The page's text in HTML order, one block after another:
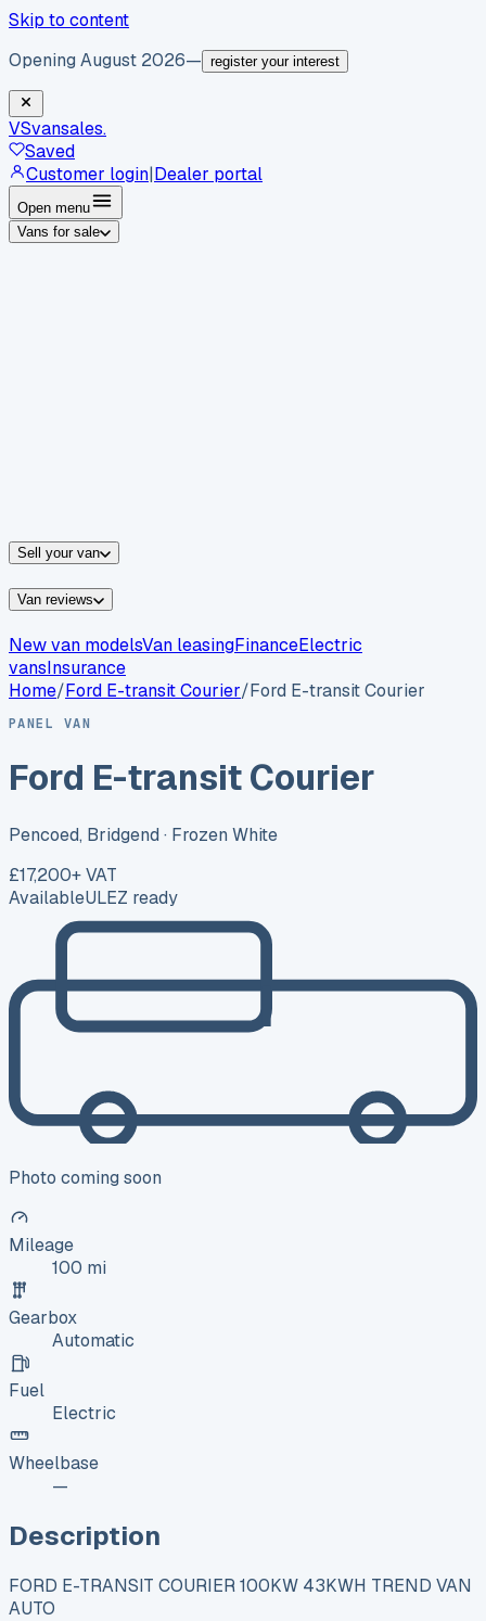
Skip to content
Opening August 2026— register your interest
VSvansales.
Saved
Customer login|Dealer portal
Open menu
Vans for sale
Sell your van
Van reviews
New van modelsVan leasingFinanceElectric
vansInsurance
Home/Ford E-transit Courier/Ford E-transit Courier
PANEL VAN
Ford E-transit Courier
Pencoed, Bridgend · Frozen White
£17,200+ VAT
AvailableULEZ ready
Photo coming soon
Mileage
100 mi
Gearbox
Automatic
Fuel
Electric
Wheelbase
—
Description
FORD E-TRANSIT COURIER 100KW 43KWH TREND VAN
AUTO